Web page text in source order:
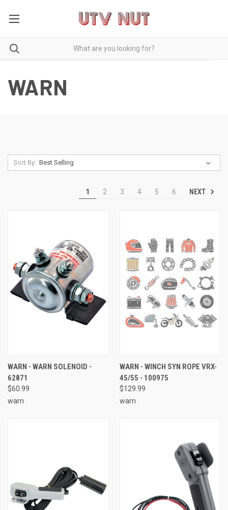
WARN
Sort By:
1 2 3 4 5 6 NEXT
WARN - WARN SOLENOID -
62871
$60.99
warn
WARN - WINCH SYN ROPE VRX-
45/55 - 100975
$129.99
warn